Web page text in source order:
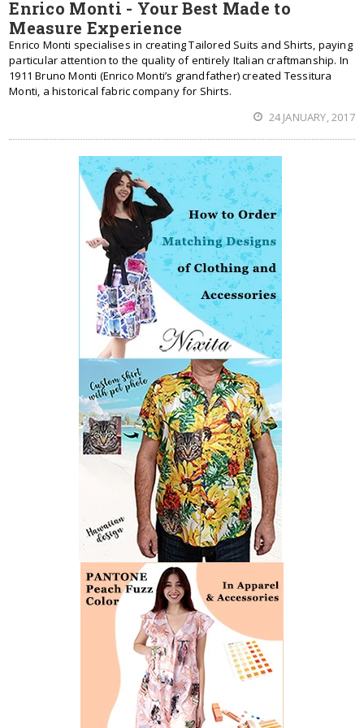
Enrico Monti - Your Best Made to
Measure Experience
Enrico Monti specialises in creating Tailored Suits and Shirts, paying
particular attention to the quality of entirely Italian craftmanship. In
1911 Bruno Monti (Enrico Monti’s grandfather) created Tessitura
Monti, a historical fabric company for Shirts.
24 JANUARY, 2017